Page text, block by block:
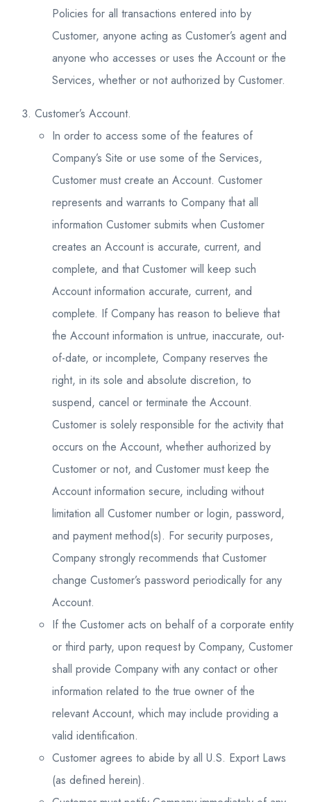
Policies for all transactions entered into by
Customer, anyone acting as Customer’s agent and
anyone who accesses or uses the Account or the
Services, whether or not authorized by Customer.
Customer’s Account.
In order to access some of the features of
Company’s Site or use some of the Services,
Customer must create an Account. Customer
represents and warrants to Company that all
information Customer submits when Customer
creates an Account is accurate, current, and
complete, and that Customer will keep such
Account information accurate, current, and
complete. If Company has reason to believe that
the Account information is untrue, inaccurate, out-
of-date, or incomplete, Company reserves the
right, in its sole and absolute discretion, to
suspend, cancel or terminate the Account.
Customer is solely responsible for the activity that
occurs on the Account, whether authorized by
Customer or not, and Customer must keep the
Account information secure, including without
limitation all Customer number or login, password,
and payment method(s). For security purposes,
Company strongly recommends that Customer
change Customer’s password periodically for any
Account.
If the Customer acts on behalf of a corporate entity
or third party, upon request by Company, Customer
shall provide Company with any contact or other
information related to the true owner of the
relevant Account, which may include providing a
valid identification.
Customer agrees to abide by all U.S. Export Laws
(as defined herein).